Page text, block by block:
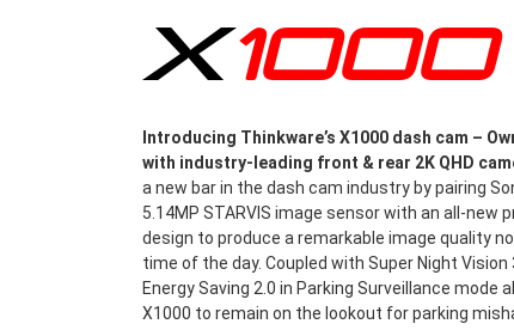
X1000
Introducing Thinkware’s X1000 dash cam –
with industry-leading front & rear 2K QHD
a new bar in the dash cam industry by pairing
5.14MP STARVIS image sensor with an all-new
design to produce a remarkable image quality
time of the day. Coupled with Super Night Vision
Energy Saving 2.0 in Parking Surveillance mode
X1000 to remain on the lookout for parking